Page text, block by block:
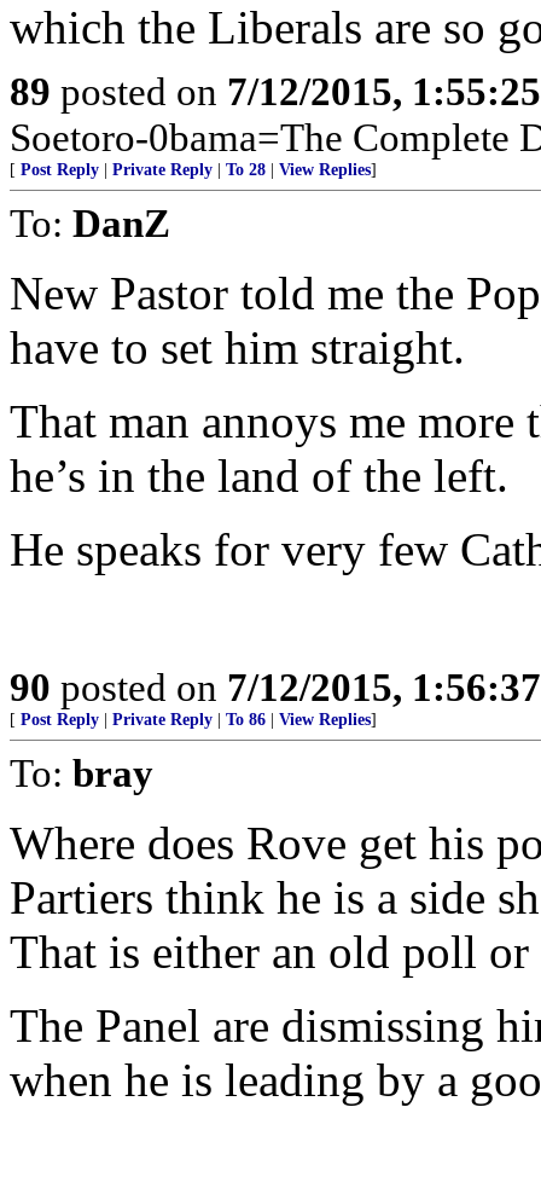
which the Liberals are so
89 posted on 7/12/2015,
Soetoro-0bama=The Complete
[ Post Reply Private Reply To 28 View Replies]
To: DanZ
New Pastor told me the
have to set him straight.
That man annoys me
he’s in the land of the left.
He speaks for very few
90 posted on 7/12/2015,
[ Post Reply Private Reply To 86 View Replies]
To: bray
Where does Rove get his
Partiers think he is a side
That is either an old poll or
The Panel are dismissing
when he is leading by a